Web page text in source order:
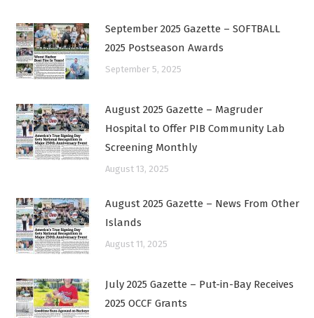
September 2025 Gazette – SOFTBALL
2025 Postseason Awards
September 5, 2025
August 2025 Gazette – Magruder
Hospital to Offer PIB Community Lab
Screening Monthly
August 13, 2025
August 2025 Gazette – News From Other
Islands
August 11, 2025
July 2025 Gazette – Put-in-Bay Receives
2025 OCCF Grants